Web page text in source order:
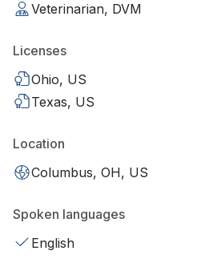
Veterinarian, DVM
Licenses
Ohio, US
Texas, US
Location
Columbus, OH, US
Spoken languages
English